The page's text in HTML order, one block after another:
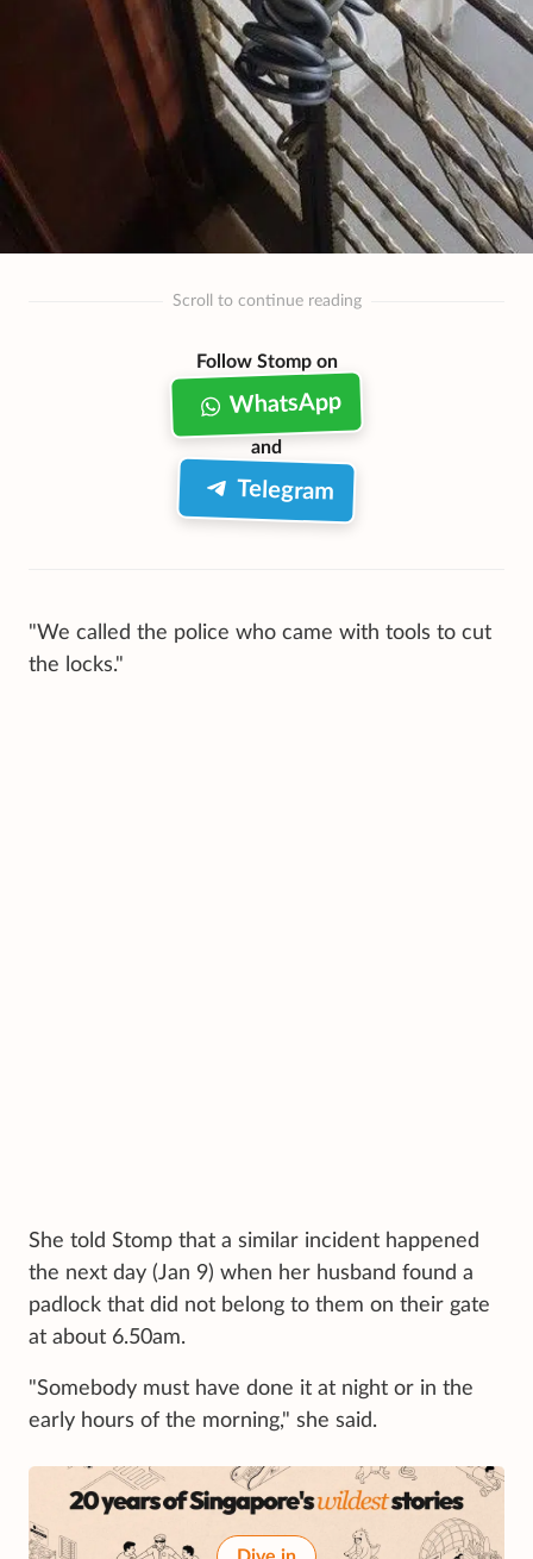
Scroll to continue reading
Follow Stomp on
WhatsApp
and
Telegram
"We called the police who came with tools to cut
the locks."
She told Stomp that a similar incident happened
the next day (Jan 9) when her husband found a
padlock that did not belong to them on their gate
at about 6.50am.
"Somebody must have done it at night or in the
early hours of the morning," she said.